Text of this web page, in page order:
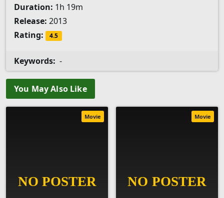
Duration: 1h 19m
Release: 2013
Rating:
4.5
Keywords: -
You May Also Like
Movie Movie